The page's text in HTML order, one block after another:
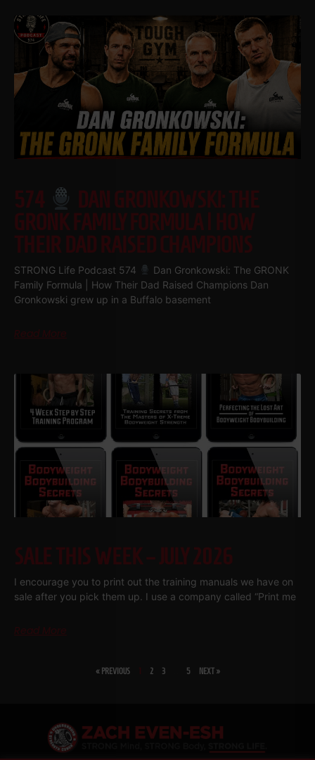
574
DAN GRONKOWSKI: THE
GRONK FAMILY FORMULA | HOW
THEIR DAD RAISED CHAMPIONS
STRONG Life Podcast 574
Dan Gronkowski: The GRONK
Family Formula | How Their Dad Raised Champions Dan
Gronkowski grew up in a Buffalo basement
Read More
SALE THIS WEEK – JULY 2026
I encourage you to print out the training manuals we have on
sale after you pick them up. I use a company called “Print me
Read More
« PREVIOUS 2 3 5 NEXT »